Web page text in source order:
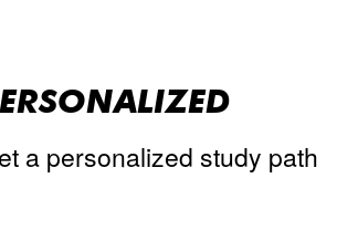
a personalized study path